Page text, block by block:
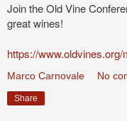
Join the Old Vine
great wines!
https://
Marco Carnovale No
Share